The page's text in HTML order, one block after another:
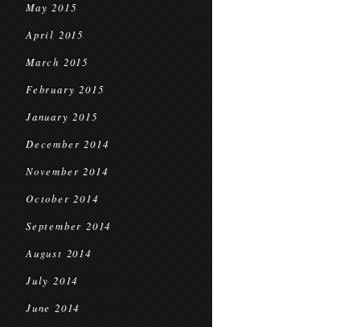
May 2015
April 2015
March 2015
February 2015
January 2015
December 2014
November 2014
October 2014
September 2014
August 2014
July 2014
June 2014